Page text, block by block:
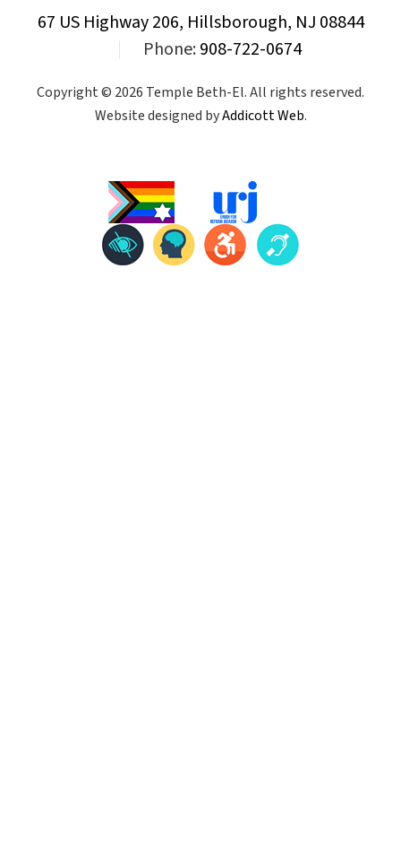
67 US Highway 206, Hillsborough, NJ 08844
Phone:908-722-0674
Copyright © 2026 Temple Beth-El. All rights reserved.
Website designed byAddicott Web.